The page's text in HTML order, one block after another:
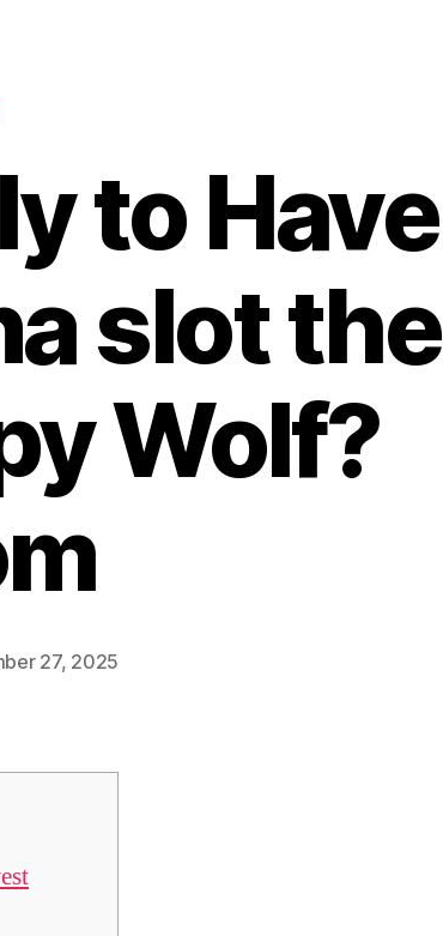
to Have
slot the
Wolf?
27, 2025